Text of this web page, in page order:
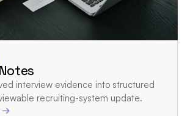
interview evidence into structured
recruiting-system update.
→